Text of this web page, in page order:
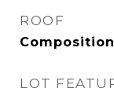
ROOF
Composition
LOT